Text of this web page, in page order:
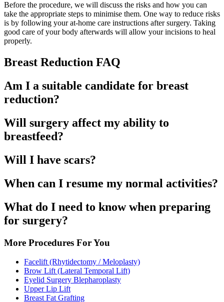
Before the procedure, we will discuss the risks and how you can
take the appropriate steps to minimise them. One way to reduce risks
is by following your at-home care instructions after surgery. Taking
good care of your body afterwards will allow your incisions to heal
properly.
Breast Reduction FAQ
Am I a suitable candidate for breast
reduction?
Will surgery affect my ability to
breastfeed?
Will I have scars?
When can I resume my normal activities?
What do I need to know when preparing
for surgery?
More Procedures For You
Facelift (Rhytidectomy / Meloplasty)
Brow Lift (Lateral Temporal Lift)
Eyelid Surgery Blepharoplasty
Upper Lip Lift
Breast Fat Grafting